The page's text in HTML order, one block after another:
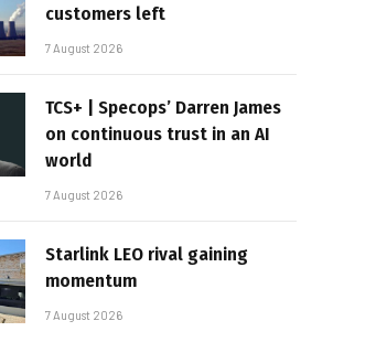
customers left
7 August 2026
TCS+ | Specops’ Darren James
on continuous trust in an AI
world
7 August 2026
Starlink LEO rival gaining
momentum
7 August 2026